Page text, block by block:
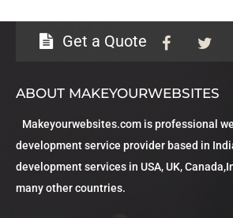
Get a Quote
ABOUT MAKEYOURWEBSITES
Makeyourwebsites.com is professional
development service provider based in
development services in USA, UK,
many other countries.